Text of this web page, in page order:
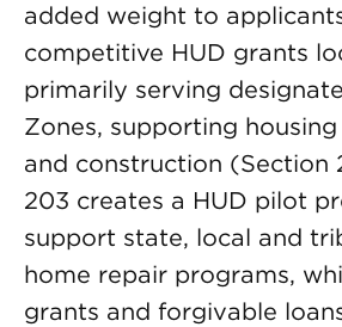
added weight to
competitive HUD grants
primarily serving
Zones, supporting
and construction (Section
203 creates a HUD pilot
support state, local and
home repair programs,
grants and forgivable